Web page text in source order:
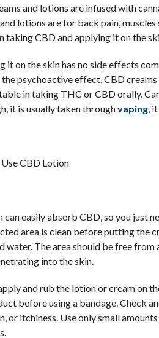
and lotions are infused with
lotions are for back pain,
taking CBD and applying it on the
it on the skin has no side effects
psychoactive effect. CBD
in taking THC or CBD orally.
it is usually taken throughvaping,
CBD Lotion
can easily absorb CBD, so you just
area is clean before putting the
water. The area should be free
into the skin.
and rub the lotion or cream on
before using a bandage. Check
or itchiness. Use only small